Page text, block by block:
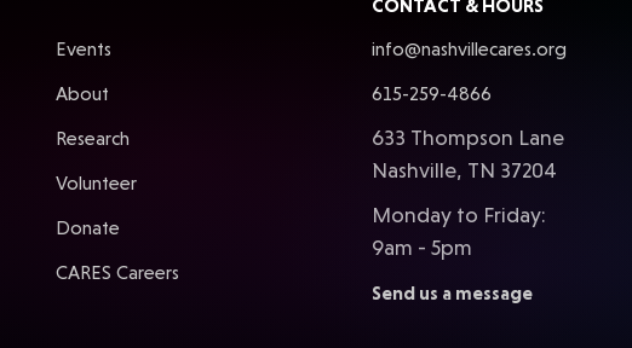
Events
About
Research
Volunteer
Donate
CARES Careers
CONTACT & HOURS
info@nashvillecares.org
615-259-4866
633 Thompson Lane
Nashville, TN 37204
Monday to Friday:
9am - 5pm
Send us a message